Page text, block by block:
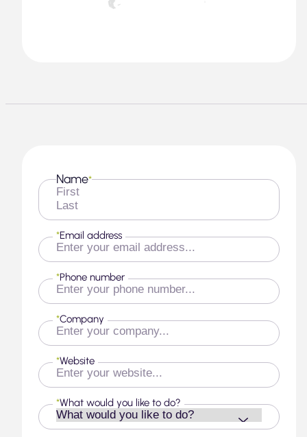
Name*
First
Last
Email address
*
Phone number
*
Company
*
Website
*
What would you like to do?
*